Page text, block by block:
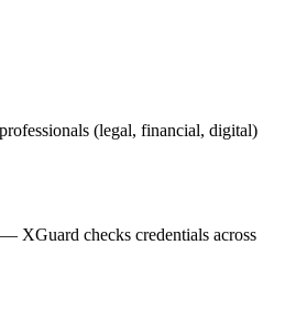
(legal, financial, digital)
XGuard checks credentials across